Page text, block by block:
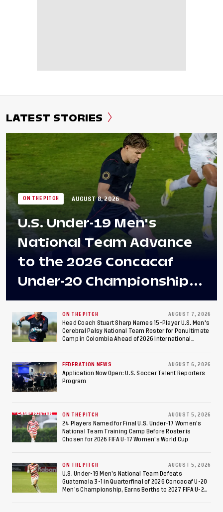
LATEST STORIES
ON THE PITCH AUGUST 8, 2026
U.S. Under-19 Men's
National Team Advance
to the 2026 Concacaf
Under-20 Championship
Final After 2-0 Win
Against Costa Rica; Team
to Make Fifth
Consecutive Final
Appearance Since 2017
ON THE PITCH AUGUST 7, 2026
Head Coach Stuart Sharp Names 15-Player U.S. Men's
Cerebral Palsy National Team Roster for Penultimate
Camp in Colombia Ahead of 2026 International
FEDERATION NEWS AUGUST 6, 2026
Application Now Open: U.S. Soccer Talent Reporters
Program
ON THE PITCH AUGUST 5, 2026
24 Players Named for Final U.S. Under-17 Women's
National Team Training Camp Before Roster is
Chosen for 2026 FIFA U-17 Women's World Cup
ON THE PITCH AUGUST 5, 2026
U.S. Under-19 Men’s National Team Defeats
Guatemala 3-1 in Quarterfinal of 2026 Concacaf U-20
Men’s Championship, Earns Berths to 2027 FIFA U-20